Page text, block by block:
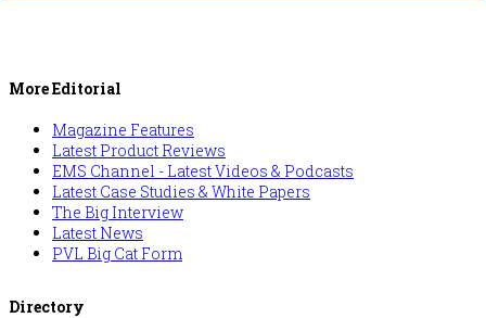
More Editorial
Magazine Features
Latest Product Reviews
EMS Channel - Latest Videos & Podcasts
Latest Case Studies & White Papers
The Big Interview
Latest News
PVL Big Cat Form
Directory